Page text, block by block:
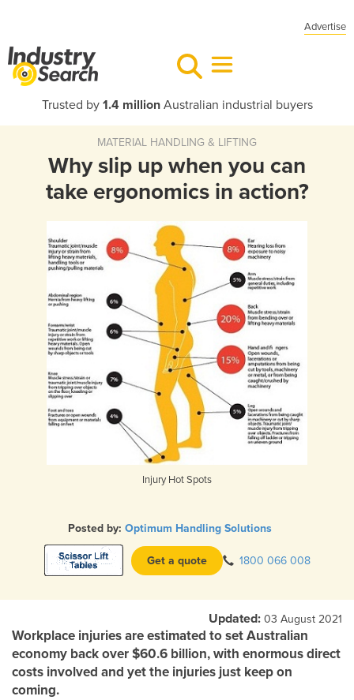
Advertise
Trusted by 1.4 millionAustralian industrial buyers
MATERIAL HANDLING & LIFTING
Why slip up when you can
take ergonomics in action?
Injury Hot Spots
Posted by: Optimum Handling Solutions
Get a quote 1800 066 008
Updated: 03 August 2021
Workplace injuries are estimated to set Australian
economy back over $60.6 billion, with enormous direct
costs involved and yet the injuries just keep on
coming.